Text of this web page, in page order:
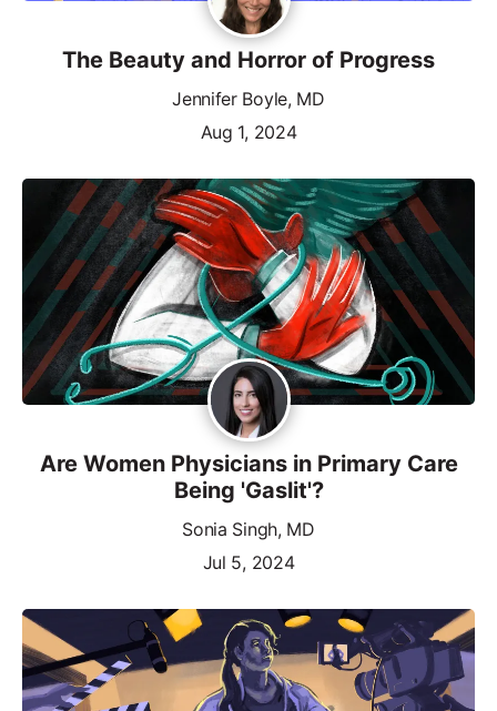
The Beauty and Horror of Progress
Jennifer Boyle, MD
Aug 1, 2024
Are Women Physicians in Primary Care
Being 'Gaslit'?
Sonia Singh, MD
Jul 5, 2024